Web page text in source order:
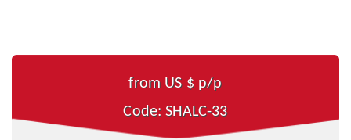
from US $ p/p
Code: SHALC-33